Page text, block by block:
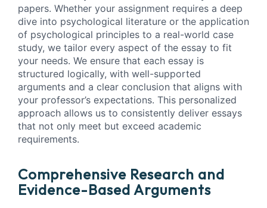
papers. Whether your assignment requires a deep
dive into psychological literature or the application
of psychological principles to a real-world case
study, we tailor every aspect of the essay to fit
your needs. We ensure that each essay is
structured logically, with well-supported
arguments and a clear conclusion that aligns with
your professor’s expectations. This personalized
approach allows us to consistently deliver essays
that not only meet but exceed academic
requirements.
Comprehensive Research and
Evidence-Based Arguments